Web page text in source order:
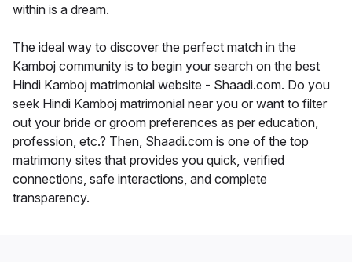
within is a dream.
The ideal way to discover the perfect match in the
Kamboj community is to begin your search on the best
Hindi Kamboj matrimonial website - Shaadi.com. Do you
seek Hindi Kamboj matrimonial near you or want to filter
out your bride or groom preferences as per education,
profession, etc.? Then, Shaadi.com is one of the top
matrimony sites that provides you quick, verified
connections, safe interactions, and complete
transparency.